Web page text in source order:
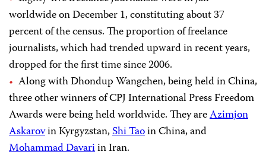
worldwide on December 1, constituting about 37
percent of the census. The proportion of freelance
journalists, which had trended upward in recent years,
dropped for the first time since 2006.
Along with Dhondup Wangchen, being held in China,
three other winners of CPJ International Press Freedom
Awards were being held worldwide. They areAzimjon
Askarovin Kyrgyzstan,Shi Taoin China, and
Mohammad Davariin Iran.